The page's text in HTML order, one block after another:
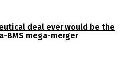
deal ever would be the
BMS mega-merger